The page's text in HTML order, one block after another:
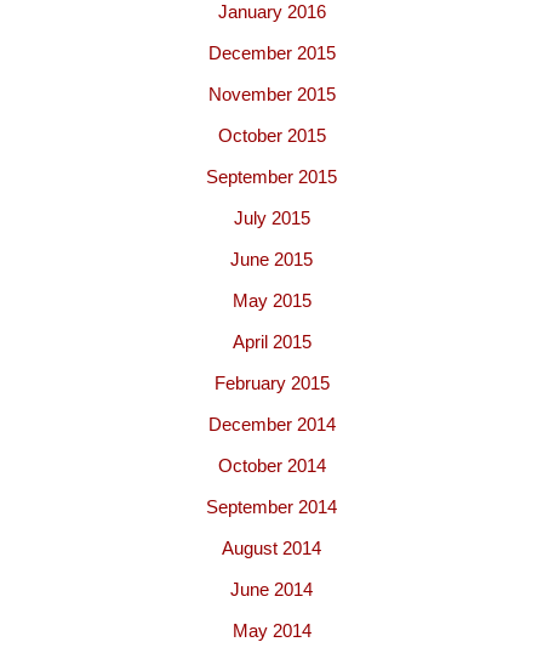
January 2016
December 2015
November 2015
October 2015
September 2015
July 2015
June 2015
May 2015
April 2015
February 2015
December 2014
October 2014
September 2014
August 2014
June 2014
May 2014